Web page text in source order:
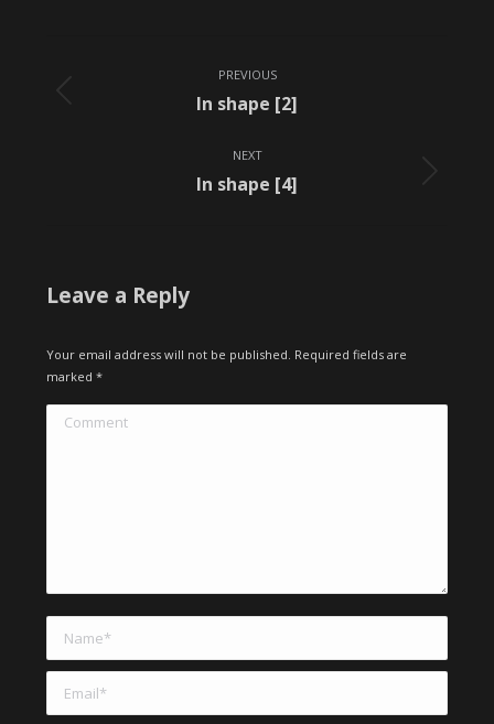
PREVIOUS
Previous
In shape [2]
NEXT
Next
In shape [4]
Leave a Reply
Your email address will not be published. Required fields are
marked*
Comment
Name *
Email *